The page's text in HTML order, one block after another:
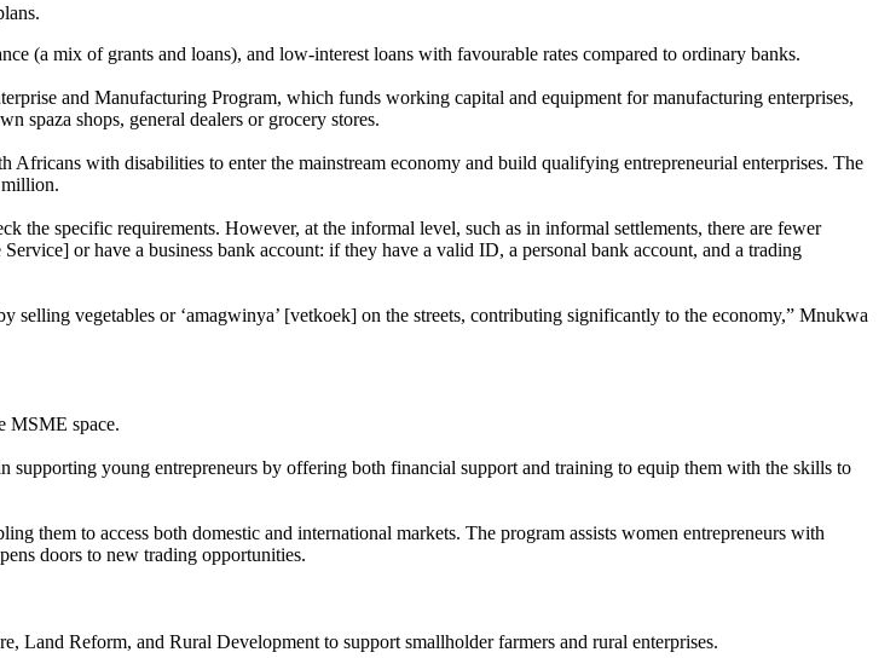
(a mix of grants and loans), and low-interest loans with favourable rates compared to ordinary banks.
and Manufacturing Program, which funds working capital and equipment for manufacturing enterprises,
spaza shops, general dealers or grocery stores.
with disabilities to enter the mainstream economy and build qualifying entrepreneurial enterprises. The
the specific requirements. However, at the informal level, such as in informal settlements, there are fewer
or have a business bank account: if they have a valid ID, a personal bank account, and a trading
selling vegetables or ‘amagwinya’ [vetkoek] on the streets, contributing significantly to the economy,” Mnukwa
MSME space.
young entrepreneurs by offering both financial support and training to equip them with the skills to
them to access both domestic and international markets. The program assists women entrepreneurs with
doors to new trading opportunities.
Reform, and Rural Development to support smallholder farmers and rural enterprises.